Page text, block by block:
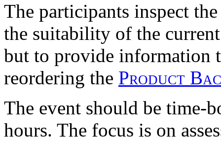
The participants inspect
the suitability of the
but to provide information
reordering the Product
The event should be time-
hours. The focus is on